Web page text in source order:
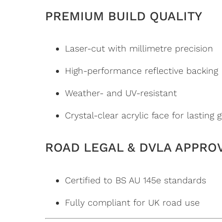
PREMIUM BUILD QUALITY
Laser-cut with millimetre precision
High-performance reflective backing
Weather- and UV-resistant
Crystal-clear acrylic face for lasting
ROAD LEGAL & DVLA
Certified to BS AU 145e standards
Fully compliant for UK road use